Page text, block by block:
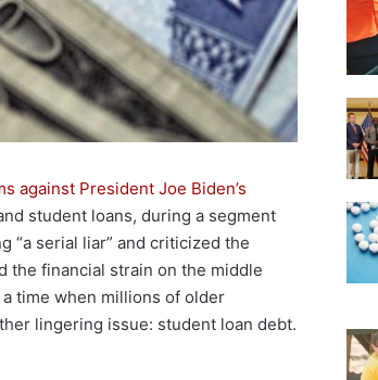
against President Joe Biden’s
student loans, during a segment
“a serial liar” and criticized the
the financial strain on the middle
time when millions of older
lingering issue: student loan debt.